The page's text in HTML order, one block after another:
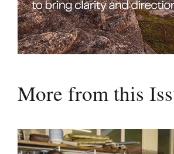
More from this